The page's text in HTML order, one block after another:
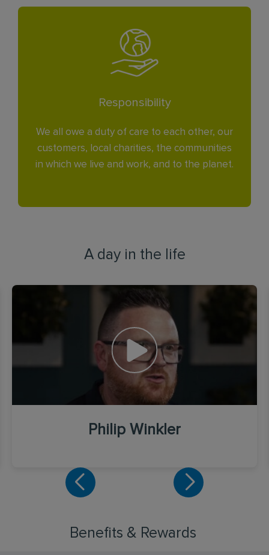
Responsibility
We all owe a duty of care to each other, our
customers, local charities, the communities
in which we live and work, and to the planet.
A day in the life
Philip Winkler
Benefits & Rewards